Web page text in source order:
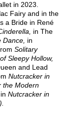
in 2023.
Fairy and in the
a Bride in René
in The
Dance, in
Solitary
Sleepy Hollow,
and Lead
Nutcracker in
the Modern
Nutcracker in